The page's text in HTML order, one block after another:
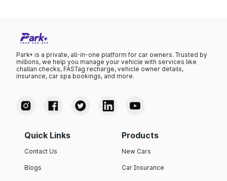
Park+ is a private, all-in-one platform for car owners. Trusted by
millions, we help you manage your vehicle with services like
challan checks, FASTag recharge, vehicle owner details,
insurance, car spa bookings, and more.
Quick Links
Contact Us
Blogs
Products
New Cars
Car Insurance